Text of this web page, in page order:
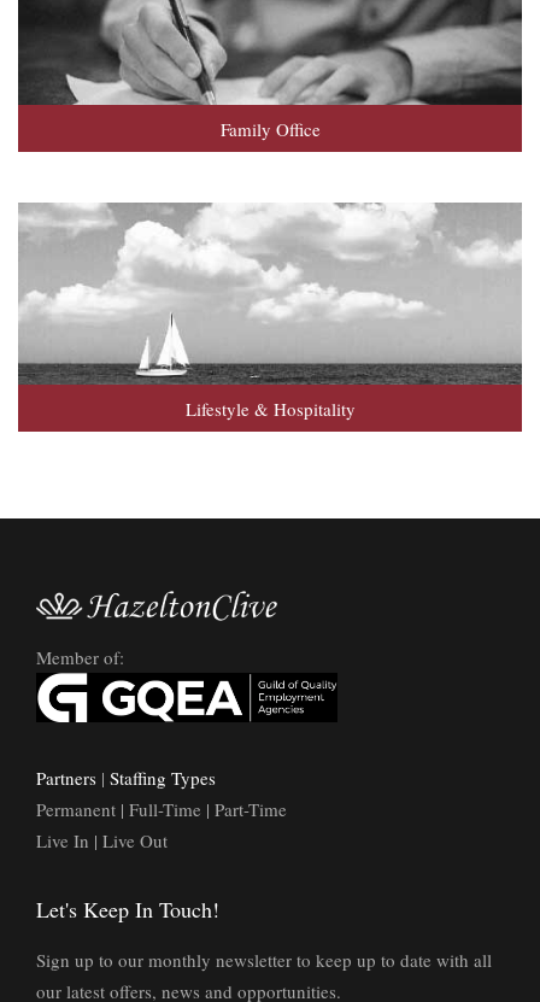
Family Office
Lifestyle & Hospitality
Member of:
Partners | Staffing Types
Permanent | Full-Time | Part-Time
Live In | Live Out
Let's Keep In Touch!
Sign up to our monthly newsletter to keep up to date with all
our latest offers, news and opportunities.